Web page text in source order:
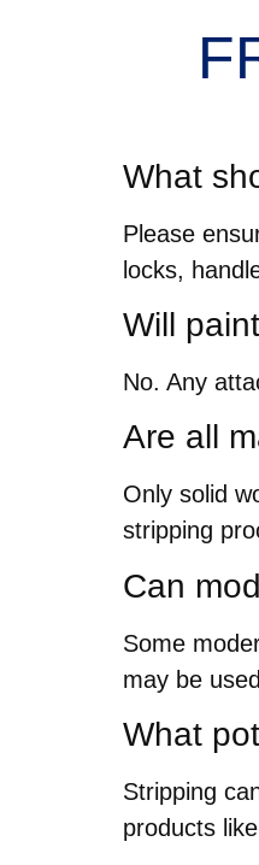
What
Please
locks,
Will
No. Any
Are all
Only solid
stripping
Can
Some
may be
What
Stripping
products